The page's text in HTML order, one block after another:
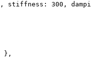
, stiffness: 300 ,
},